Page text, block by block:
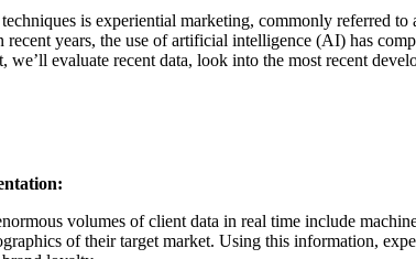
is experiential marketing, commonly referred
years, the use of artificial intelligence (AI) has
we’ll evaluate recent data, look into the most recent
volumes of client data in real time include
of their target market. Using this information,